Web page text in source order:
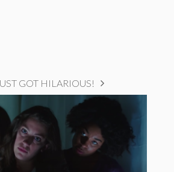
GOT HILARIOUS!